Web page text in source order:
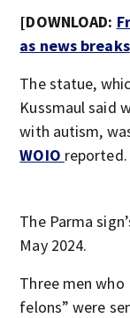
[DOWNLOAD:
as news breaks
The statue,
Kussmaul said
with autism,
WOIO reported.
The Parma
May 2024.
Three men
felons” were